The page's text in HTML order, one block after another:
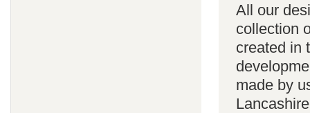
All our
collection
created in
made by